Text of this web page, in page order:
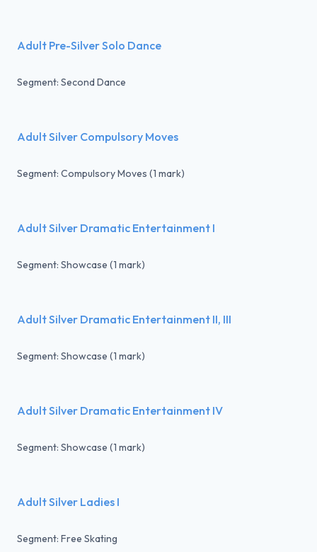
Adult Pre-Silver Solo Dance
Segment: Second Dance
Adult Silver Compulsory Moves
Segment: Compulsory Moves (1 mark)
Adult Silver Dramatic Entertainment I
Segment: Showcase (1 mark)
Adult Silver Dramatic Entertainment II, III
Segment: Showcase (1 mark)
Adult Silver Dramatic Entertainment IV
Segment: Showcase (1 mark)
Adult Silver Ladies I
Segment: Free Skating